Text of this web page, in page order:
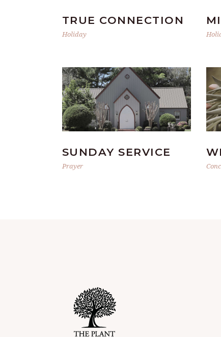
TRUE CONNECTION
Holiday
SUNDAY SERVICE
Prayer